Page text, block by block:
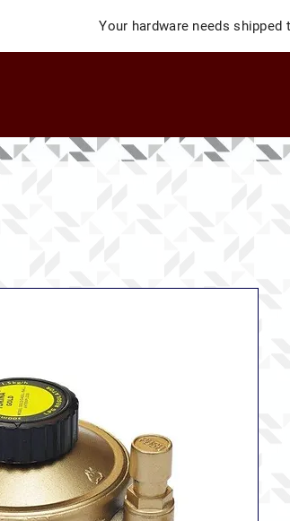
Your hardware needs shipped